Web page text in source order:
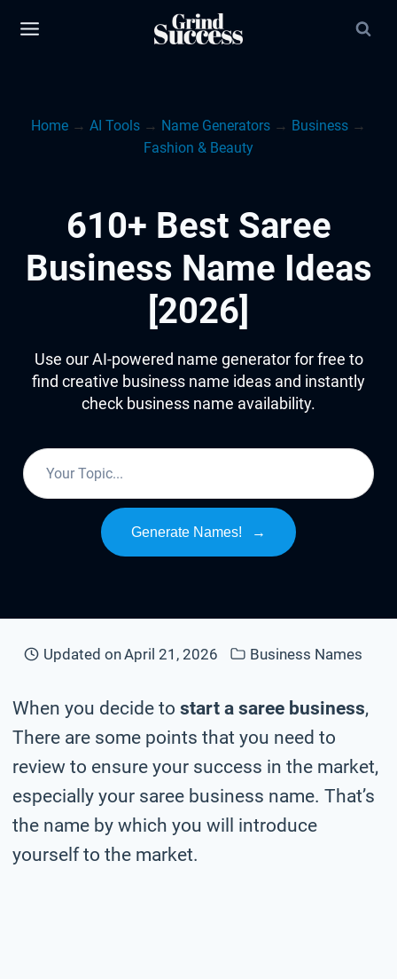
Home → AI Tools → Name Generators → Business →
Fashion & Beauty
610+ Best Saree
Business Name Ideas
[2026]
Use our AI-powered name generator for free to
find creative business name ideas and instantly
check business name availability.
Generate Names! →
Updated onApril 21, 2026 Business Names
When you decide to start a saree business,
There are some points that you need to
review to ensure your success in the market,
especially your saree business name. That’s
the name by which you will introduce
yourself to the market.